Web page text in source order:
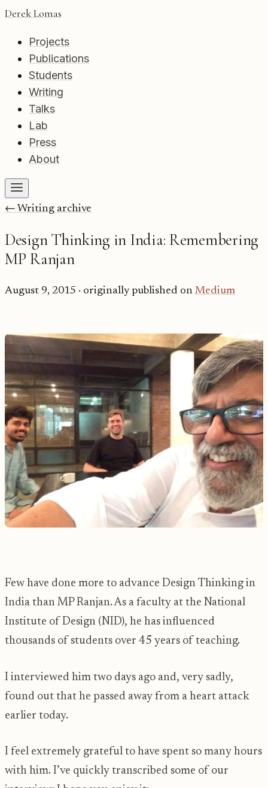
Derek Lomas
Projects
Publications
Students
Writing
Talks
Lab
Press
About
← Writing archive
Design Thinking in India: Remembering
MP Ranjan
August 9, 2015 · originally published on Medium
Few have done more to advance Design Thinking in
India than MP Ranjan. As a faculty at the National
Institute of Design (NID), he has influenced
thousands of students over 45 years of teaching.
I interviewed him two days ago and, very sadly,
found out that he passed away from a heart attack
earlier today.
I feel extremely grateful to have spent so many hours
with him. I’ve quickly transcribed some of our